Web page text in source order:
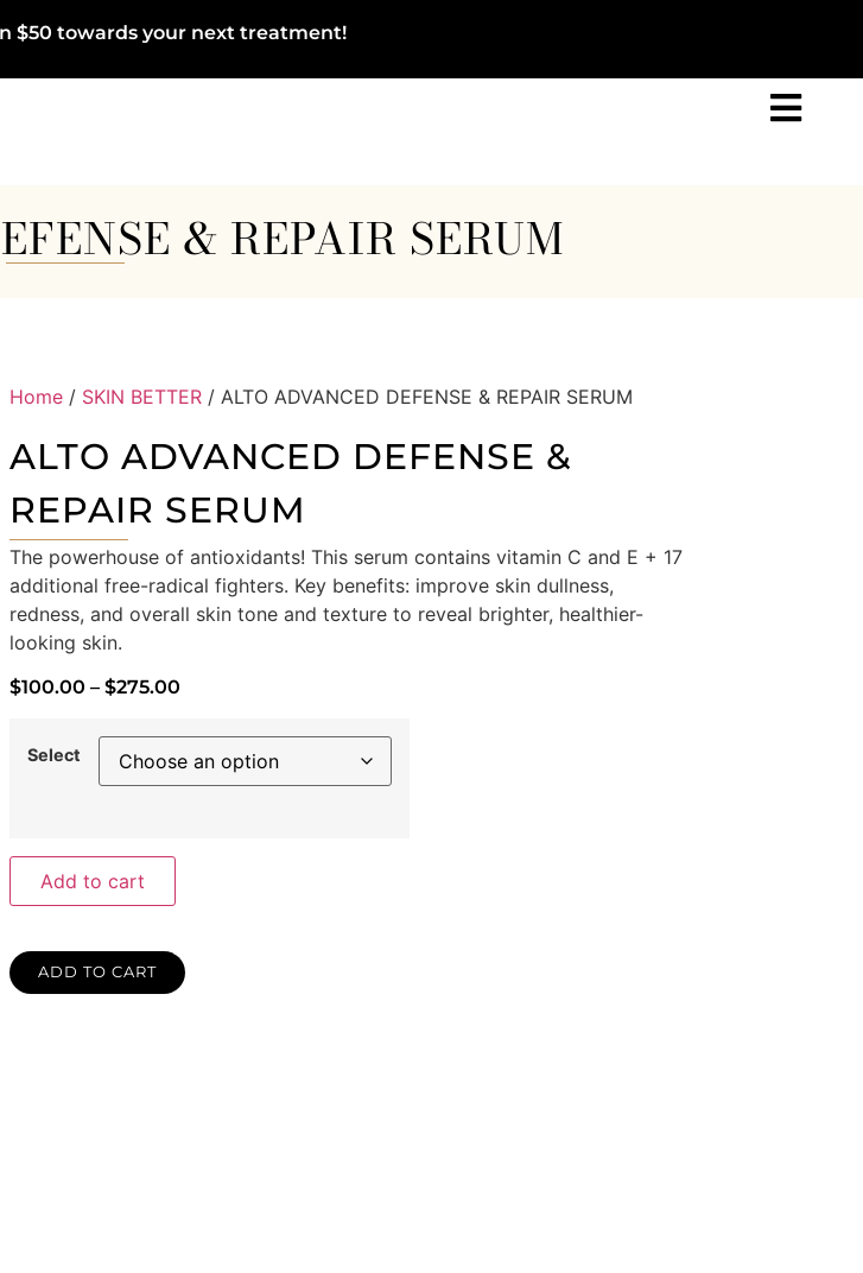
$50 towards your next treatment!
& REPAIR SERUM
Home/ SKIN BETTER/ ALTO ADVANCED DEFENSE & REPAIR SERUM
ALTO ADVANCED DEFENSE &
REPAIR SERUM
The powerhouse of antioxidants! This serum contains vitamin C and E + 17
additional free-radical fighters. Key benefits: improve skin dullness,
redness, and overall skin tone and texture to reveal brighter, healthier-
looking skin.
$100.00 – $275.00
Select
Add to cart
ADD TO CART